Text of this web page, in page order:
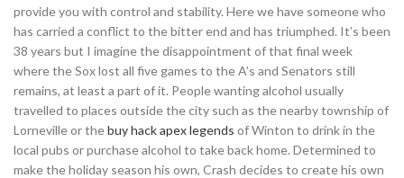
provide you with control and stability. Here we have someone who
has carried a conflict to the bitter end and has triumphed. It’s been
38 years but I imagine the disappointment of that final week
where the Sox lost all five games to the A’s and Senators still
remains, at least a part of it. People wanting alcohol usually
travelled to places outside the city such as the nearby township of
Lorneville or thebuy hack apex legends of Winton to drink in the
local pubs or purchase alcohol to take back home. Determined to
make the holiday season his own, Crash decides to create his own